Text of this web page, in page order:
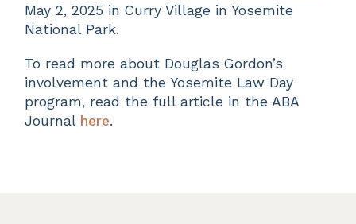
May 2, 2025 in Curry Village in Yosemite
National Park.
To read more about Douglas Gordon’s
involvement and the Yosemite Law Day
program, read the full article in the ABA
Journal here.